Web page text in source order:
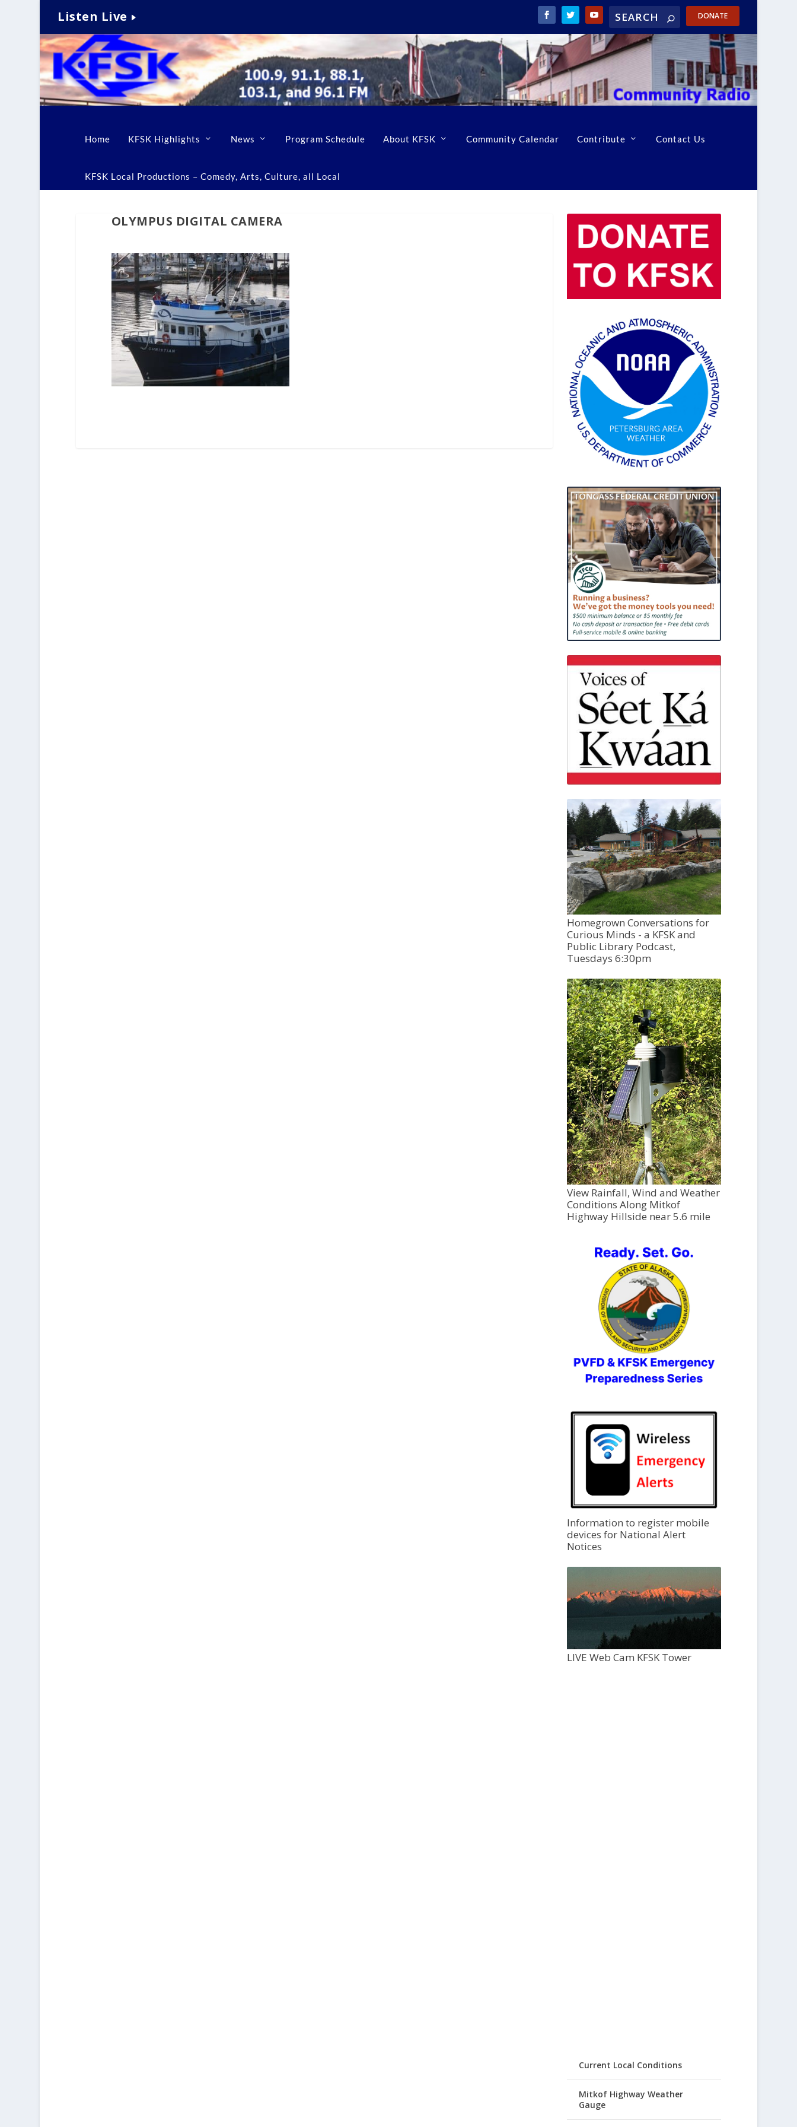
Listen Live DONATE
Home KFSK Highlights News Program Schedule About KFSK Community Calendar Contribute Contact Us
KFSK Local Productions – Comedy, Arts, Culture, all Local
OLYMPUS DIGITAL CAMERA
Homegrown Conversations for
Curious Minds - a KFSK and
Public Library Podcast,
Tuesdays 6:30pm
View Rainfall, Wind and Weather
Conditions Along Mitkof
Highway Hillside near 5.6 mile
Information to register mobile
devices for National Alert
Notices
LIVE Web Cam KFSK Tower
Current Local Conditions
Mitkof Highway Weather
Gauge